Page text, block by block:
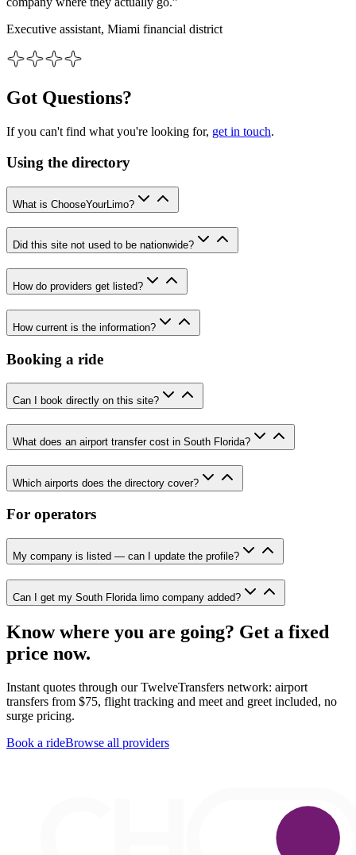
Executive assistant, Miami financial district
Got Questions?
If you can't find what you're looking for, get in touch.
Using the directory
What is ChooseYourLimo?
Did this site not used to be nationwide?
How do providers get listed?
How current is the information?
Booking a ride
Can I book directly on this site?
What does an airport transfer cost in South Florida?
Which airports does the directory cover?
For operators
My company is listed — can I update the profile?
Can I get my South Florida limo company added?
Know where you are going? Get a fixed
price now.
Instant quotes through our TwelveTransfers network: airport
transfers from $75, flight tracking and meet and greet included, no
surge pricing.
Book a rideBrowse all providers